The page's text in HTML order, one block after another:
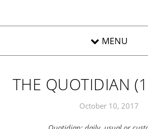
THE QUOTIDIAN
October 10, 2017